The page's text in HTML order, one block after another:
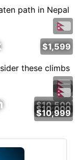
path in Nepal
$1,599
these climbs
$10,500
$10,000
$10,999